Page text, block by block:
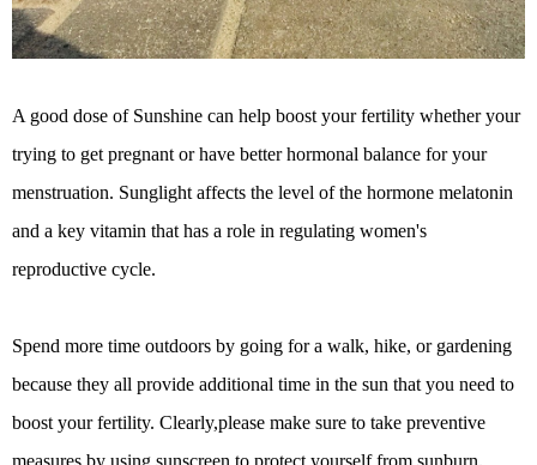
A good dose of Sunshine can help boost your fertility whether your
trying to get pregnant or have better hormonal balance for your
menstruation. Sunglight affects the level of the hormone melatonin
and a key vitamin that has a role in regulating women's
reproductive cycle.
Spend more time outdoors by going for a walk, hike, or gardening
because they all provide additional time in the sun that you need to
boost your fertility. Clearly,please make sure to take preventive